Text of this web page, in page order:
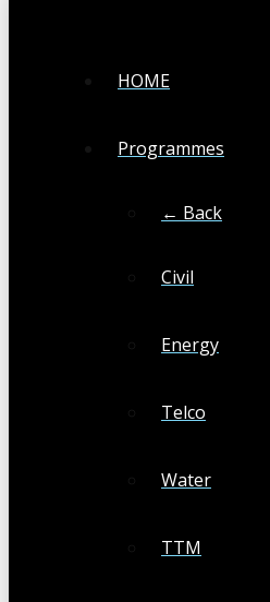
HOME
Programmes
← Back
Civil
Energy
Telco
Water
TTM